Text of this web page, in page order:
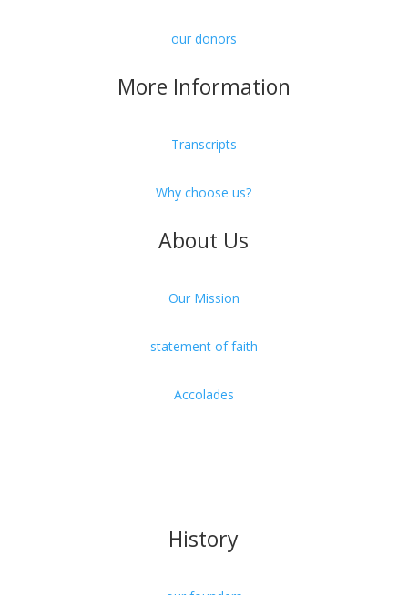
our donors
More Information
Transcripts
Why choose us?
About Us
Our Mission
statement of faith
Accolades
History